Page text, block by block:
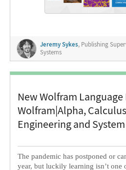
Jeremy Sykes, Publishing
Systems
New Wolfram
Wolfram|Alpha,
Engineering and
The pandemic has postponed or
year, but luckily learning isn’t one